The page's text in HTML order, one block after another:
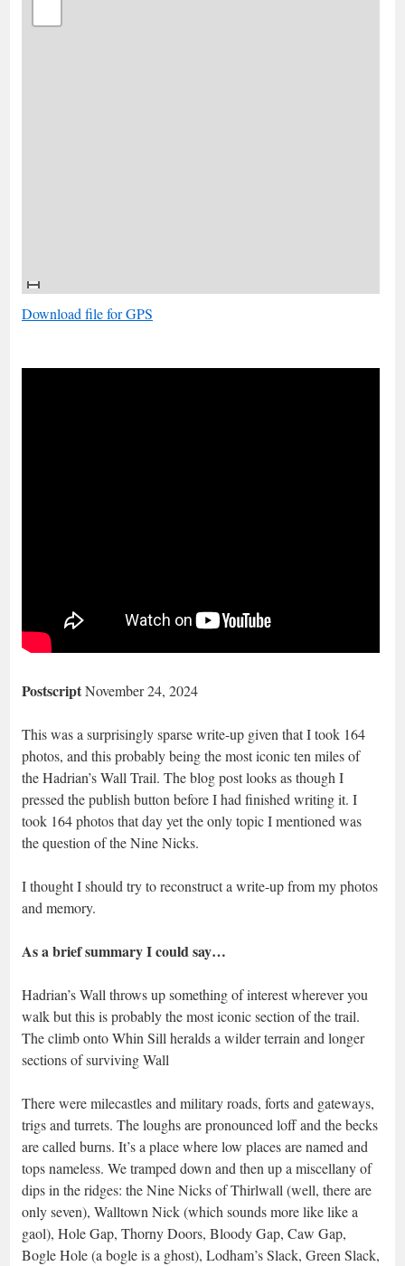
Download file for GPS
PostscriptNovember 24, 2024
This was a surprisingly sparse write-up given that I took 164
photos, and this probably being the most iconic ten miles of
the Hadrian’s Wall Trail. The blog post looks as though I
pressed the publish button before I had finished writing it. I
took 164 photos that day yet the only topic I mentioned was
the question of the Nine Nicks.
I thought I should try to reconstruct a write-up from my photos
and memory.
As a brief summary I could say…
Hadrian’s Wall throws up something of interest wherever you
walk but this is probably the most iconic section of the trail.
The climb onto Whin Sill heralds a wilder terrain and longer
sections of surviving Wall
There were milecastles and military roads, forts and gateways,
trigs and turrets. The loughs are pronounced loff and the becks
are called burns. It’s a place where low places are named and
tops nameless. We tramped down and then up a miscellany of
dips in the ridges: the Nine Nicks of Thirlwall (well, there are
only seven), Walltown Nick (which sounds more like like a
gaol), Hole Gap, Thorny Doors, Bloody Gap, Caw Gap,
Bogle Hole (a bogle is a ghost), Lodham’s Slack, Green Slack,